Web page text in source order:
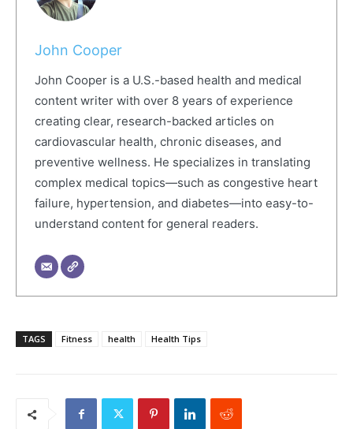
John Cooper
John Cooper is a U.S.-based health and medical
content writer with over 8 years of experience
creating clear, research-backed articles on
cardiovascular health, chronic diseases, and
preventive wellness. He specializes in translating
complex medical topics—such as congestive heart
failure, hypertension, and diabetes—into easy-to-
understand content for general readers.
TAGS Fitness health Health Tips